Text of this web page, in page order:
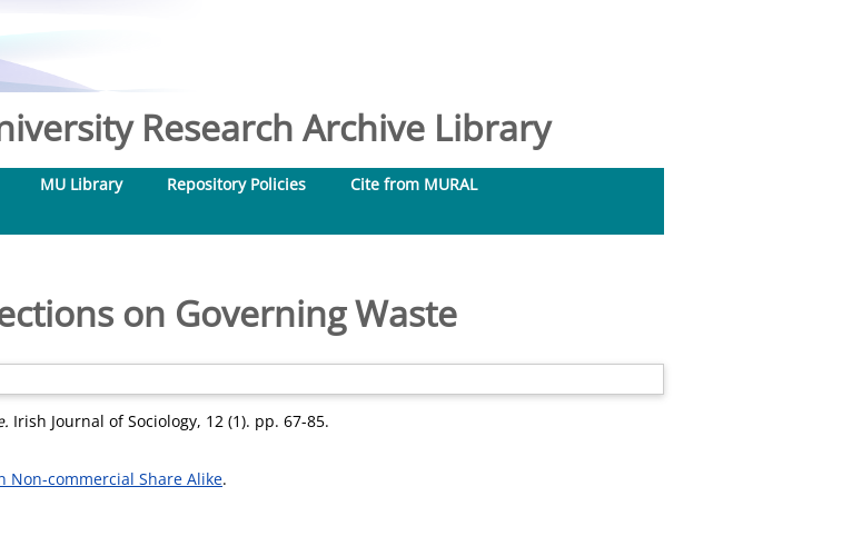
Research Archive Library
MU Library Repository Policies
Cite from MURAL
on Governing Waste
Irish Journal of Sociology, 12 (1). pp. 67-85.
Non-commercial Share Alike.